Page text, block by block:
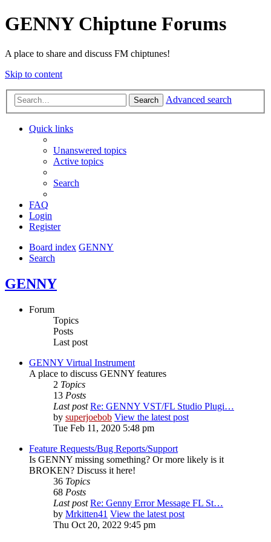
GENNY Chiptune Forums
A place to share and discuss FM chiptunes!
Skip to content
Search Advanced search
Quick links
Unanswered topics
Active topics
Search
FAQ
Login
Register
Board index GENNY
Search
GENNY
Forum
Topics
Posts
Last post
GENNY Virtual Instrument
A place to discuss GENNY features
2 Topics
13 Posts
Last post Re: GENNY VST/FL Studio Plugi…
by superjoebob View the latest post
Tue Feb 11, 2020 5:48 pm
Feature Requests/Bug Reports/Support
Is GENNY missing something? Or more likely is it
BROKEN? Discuss it here!
36 Topics
68 Posts
Last post Re: Genny Error Message FL St…
by Mrkitten41 View the latest post
Thu Oct 20, 2022 9:45 pm